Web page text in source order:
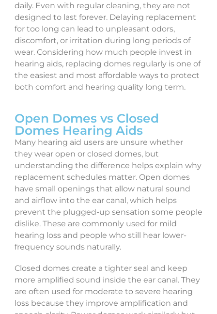
daily. Even with regular cleaning, they are not
designed to last forever. Delaying replacement
for too long can lead to unpleasant odors,
discomfort, or irritation during long periods of
wear. Considering how much people invest in
hearing aids, replacing domes regularly is one of
the easiest and most affordable ways to protect
both comfort and hearing quality long term.
Open Domes vs Closed
Domes Hearing Aids
Many hearing aid users are unsure whether
they wear open or closed domes, but
understanding the difference helps explain why
replacement schedules matter. Open domes
have small openings that allow natural sound
and airflow into the ear canal, which helps
prevent the plugged-up sensation some people
dislike. These are commonly used for mild
hearing loss and people who still hear lower-
frequency sounds naturally.
Closed domes create a tighter seal and keep
more amplified sound inside the ear canal. They
are often used for moderate to severe hearing
loss because they improve amplification and